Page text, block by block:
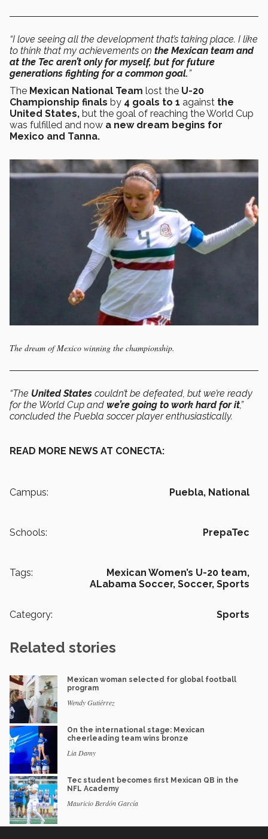
“I love seeing all the development that’s taking place. I like
to think that my achievements on the Mexican team and
at the Tec aren’t only for myself, but for future
generations fighting for a common goal. ”
The Mexican National Team lost the U-20
Championship finals by 4 goals to 1 against the
United States, but the goal of reaching the World Cup
was fulfilled and now a new dream begins for
Mexico and Tanna.
The dream of Mexico winning the championship.
“The United States couldn’t be defeated, but we’re ready
for the World Cup and we’re going to work hard for it,”
concluded the Puebla soccer player enthusiastically.
READ MORE NEWS AT CONECTA:
Campus: Puebla, National
Schools: PrepaTec
Tags:
Mexican Women’s U-20 team,
ALabama Soccer, Soccer, Sports
Category: Sports
Related stories
Mexican woman selected for global football
program
Wendy Gutiérrez
On the international stage: Mexican
cheerleading team wins bronze
Lia Damy
Tec student becomes first Mexican QB in the
NFL Academy
Mauricio Berdón García